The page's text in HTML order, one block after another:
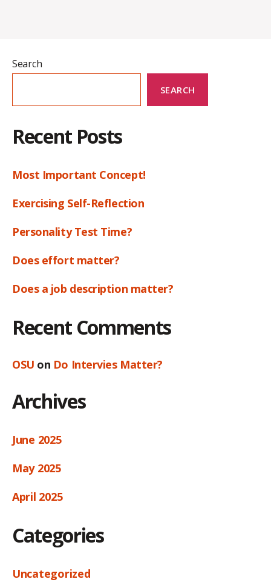
Search
SEARCH
Recent Posts
Most Important Concept!
Exercising Self-Reflection
Personality Test Time?
Does effort matter?
Does a job description matter?
Recent Comments
OSU on Do Intervies Matter?
Archives
June 2025
May 2025
April 2025
Categories
Uncategorized